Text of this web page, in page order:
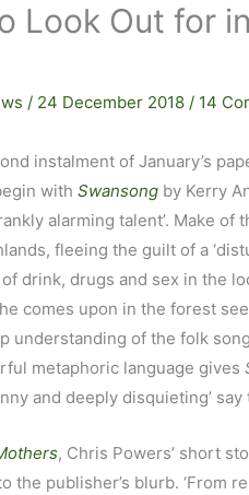
Look Out for
/ 24 December 2018 / 14
instalment of January’s
with Swansong by Kerry
alarming talent’. Make of
fleeing the guilt of a
drink, drugs and sex in the
comes upon in the forest
understanding of the folk
metaphoric language gives
and deeply disquieting’
, Chris Powers’ short
the publisher’s blurb. ‘From